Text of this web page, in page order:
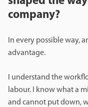
company?
In every possible way,
advantage.
I understand the
labour. I know what a
and cannot put down,